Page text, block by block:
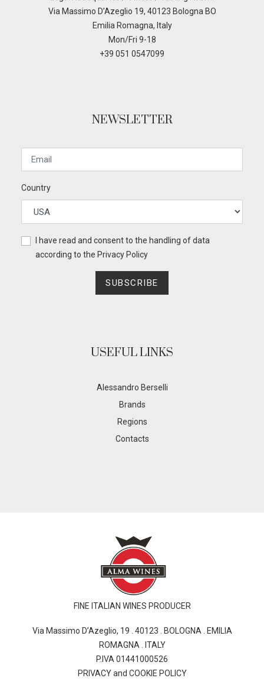
Via Massimo D’Azeglio 19, 40123 Bologna BO
Emilia Romagna, Italy
Mon/Fri 9-18
+39 051 0547099
NEWSLETTER
Country
I have read and consent to the handling of data
according to the Privacy Policy
SUBSCRIBE
USEFUL LINKS
Alessandro Berselli
Brands
Regions
Contacts
FINE ITALIAN WINES PRODUCER
Via Massimo D’Azeglio, 19 . 40123 . BOLOGNA . EMILIA
ROMAGNA . ITALY
P.IVA 01441000526
PRIVACY and COOKIE POLICY